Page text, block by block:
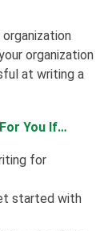
organization
at writing a
You If…
for
started with